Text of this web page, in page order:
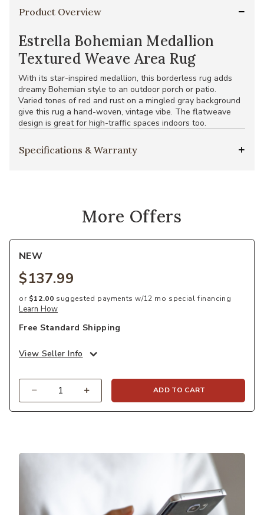
Product Overview
Estrella Bohemian Medallion
Textured Weave Area Rug
With its star-inspired medallion, this borderless rug adds
dreamy Bohemian style to an outdoor porch or patio.
Varied tones of red and rust on a mingled gray background
give this rug a hand-woven, vintage vibe. The flatweave
design is great for high-traffic spaces indoors too.
Specifications & Warranty
More Offers
NEW
$137.99
or $12.00 suggested payments w/12 mo special financing
Learn How
Free Standard Shipping
View Seller Info
ADD TO CART